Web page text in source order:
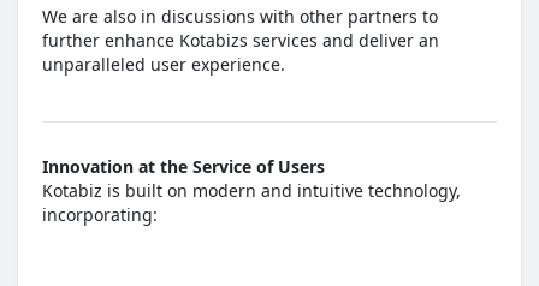
We are also in discussions with other partners to
further enhance Kotabizs services and deliver an
unparalleled user experience.
Innovation at the Service of Users
Kotabiz is built on modern and intuitive technology,
incorporating: